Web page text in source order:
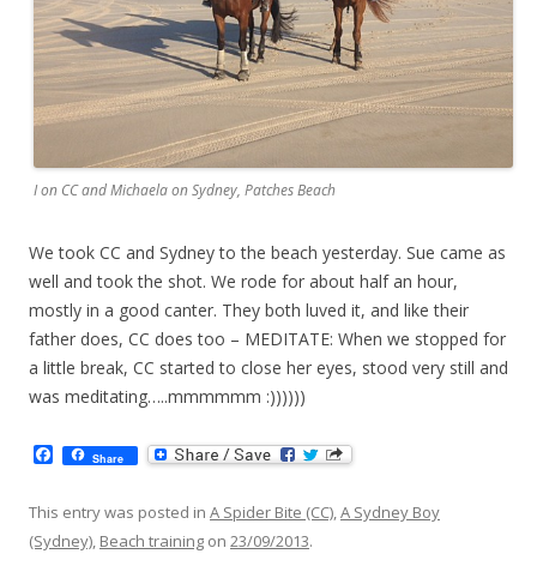
I on CC and Michaela on Sydney, Patches Beach
We took CC and Sydney to the beach yesterday. Sue came as
well and took the shot. We rode for about half an hour,
mostly in a good canter. They both luved it, and like their
father does, CC does too – MEDITATE: When we stopped for
a little break, CC started to close her eyes, stood very still and
was meditating…..mmmmmm :))))))
a
e
b
o
Share
This entry was posted in A Spider Bite (CC),A Sydney Boy
(Sydney), Beach training on 23/09/2013.